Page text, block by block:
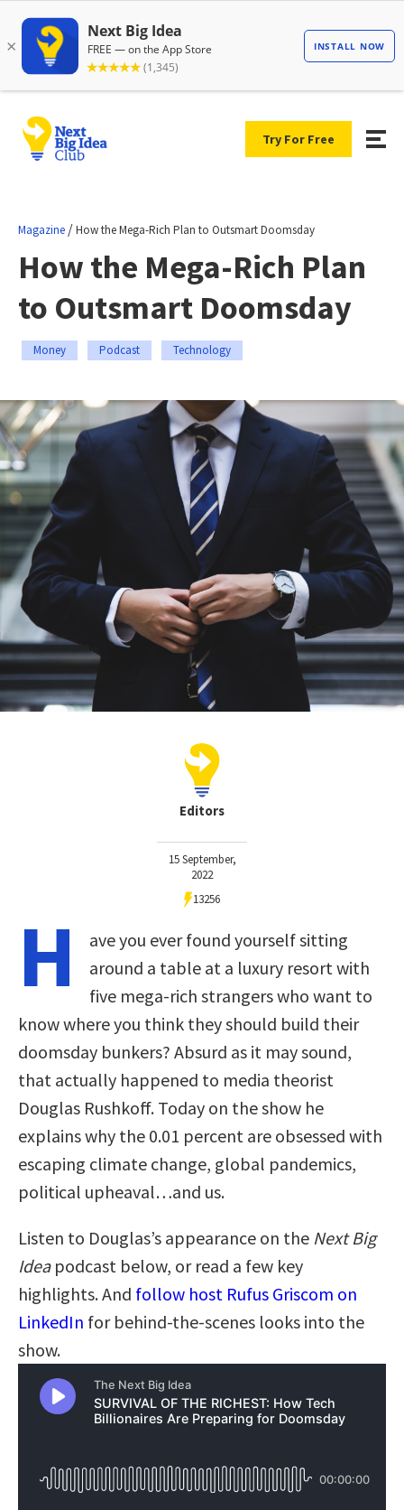
Try For Free
Magazine /How the Mega-Rich Plan to Outsmart Doomsday
How the Mega-Rich Plan
to Outsmart Doomsday
Money Podcast Technology
Editors
15 September,
2022
13256
H
ave you ever found yourself sitting
around a table at a luxury resort with
five mega-rich strangers who want to
know where you think they should build their
doomsday bunkers? Absurd as it may sound,
that actually happened to media theorist
Douglas Rushkoff. Today on the show he
explains why the 0.01 percent are obsessed with
escaping climate change, global pandemics,
political upheaval…and us.
Listen to Douglas’s appearance on the Next Big
Ideapodcast below, or read a few key
highlights. And follow host Rufus Griscom on
LinkedIn for behind-the-scenes looks into the
show.